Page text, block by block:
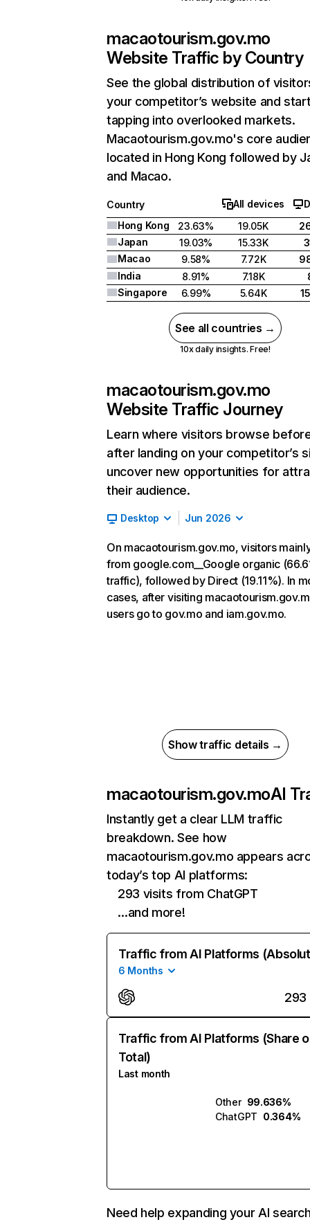
macaotourism.gov.mo
Website Traffic by Country
See the global distribution of
your competitor’s website and
tapping into overlooked markets.
Macaotourism.gov.mo's core
located in Hong Kong followed by
and Macao.
Country All devices
Hong Kong
23.63% 19.05K
Japan
19.03% 15.33K
Macao
9.58% 7.72K
India
8.91% 7.18K
Singapore
6.99% 5.64K
See all countries →
10x daily insights. Free!
macaotourism.gov.mo
Website Traffic Journey
Learn where visitors browse
after landing on your competitor’s
uncover new opportunities for
their audience.
Desktop Jun 2026
On macaotourism.gov.mo, visitors
from google.com__Google organic
traffic), followed by Direct (19.11%). In
cases, after visiting
users go to gov.mo and iam.gov.mo.
Show traffic details →
macaotourism.gov.moAI
Instantly get a clear LLM traffic
breakdown. See how
macaotourism.gov.mo appears
today’s top AI platforms:
293 visits from ChatGPT
…and more!
Traffic from AI Platforms
6 Months
293
Traffic from AI Platforms (Share
Total)
Last month
Other 99.636%
ChatGPT 0.364%
Need help expanding your AI